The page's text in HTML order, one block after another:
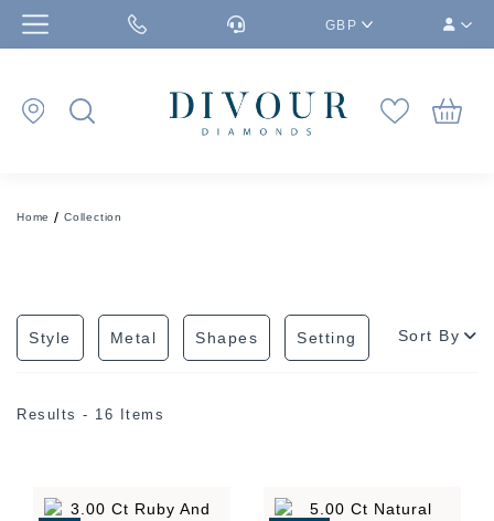
GBP
Home Collection
Style Metal Shapes Setting Sort By
Results - 16 Items